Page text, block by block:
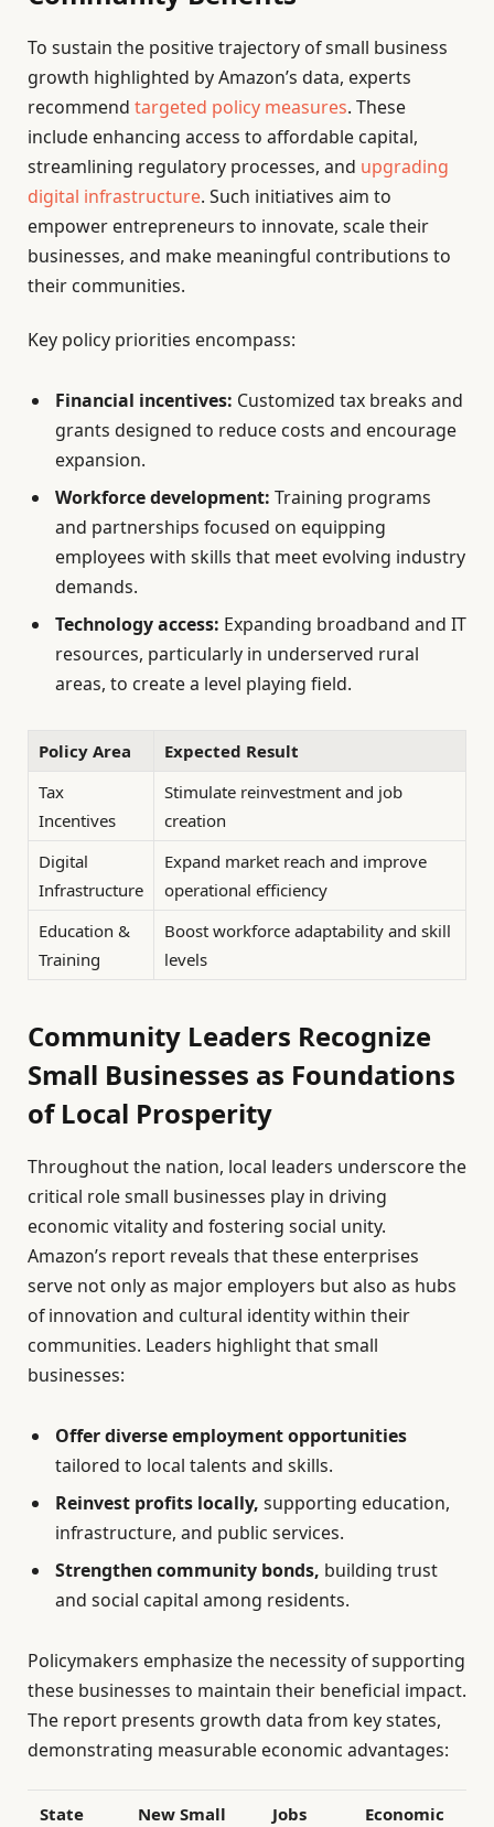
To sustain the positive trajectory of small business
growth highlighted by Amazon’s data, experts
recommend targeted policy measures. These
include enhancing access to affordable capital,
streamlining regulatory processes, and upgrading
digital infrastructure. Such initiatives aim to
empower entrepreneurs to innovate, scale their
businesses, and make meaningful contributions to
their communities.
Key policy priorities encompass:
Financial incentives: Customized tax breaks and
grants designed to reduce costs and encourage
expansion.
Workforce development: Training programs
and partnerships focused on equipping
employees with skills that meet evolving industry
demands.
Technology access: Expanding broadband and IT
resources, particularly in underserved rural
areas, to create a level playing field.
Policy Area
Expected Result
Tax
Incentives
Stimulate reinvestment and job
creation
Digital
Infrastructure
Expand market reach and improve
operational efficiency
Education &
Training
Boost workforce adaptability and skill
levels
Community Leaders Recognize
Small Businesses as Foundations
of Local Prosperity
Throughout the nation, local leaders underscore the
critical role small businesses play in driving
economic vitality and fostering social unity.
Amazon’s report reveals that these enterprises
serve not only as major employers but also as hubs
of innovation and cultural identity within their
communities. Leaders highlight that small
businesses:
Offer diverse employment opportunities
tailored to local talents and skills.
Reinvest profits locally, supporting education,
infrastructure, and public services.
Strengthen community bonds, building trust
and social capital among residents.
Policymakers emphasize the necessity of supporting
these businesses to maintain their beneficial impact.
The report presents growth data from key states,
demonstrating measurable economic advantages:
State
New Small
Jobs
Economic